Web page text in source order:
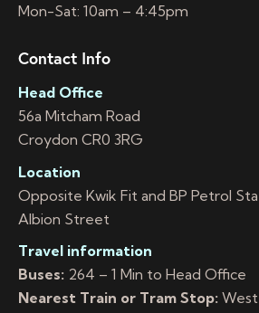
Mon-Sat: 10am – 4:45pm
Contact Info
Head Office
56a Mitcham Road
Croydon CR0 3RG
Location
Opposite Kwik Fit and BP Petrol
Albion Street
Travel information
Buses: 264 – 1 Min to Head Office
Nearest Train or Tram Stop: